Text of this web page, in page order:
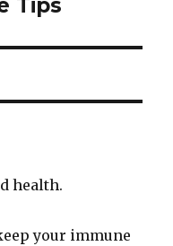
Tips
health.
your immune